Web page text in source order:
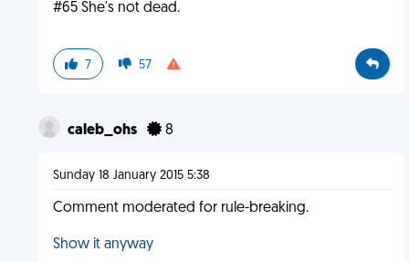
#65 She's not dead.
7 57
caleb_ohs 8
Sunday 18 January 2015 5:38
Comment moderated for rule-breaking.
Show it anyway